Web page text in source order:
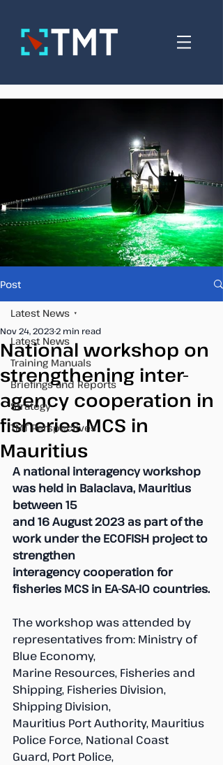
Post
Latest News
Training Manuals
Briefings and Reports
Strategy
TMT Perspectives
Latest News
National workshop on
strengthening inter-
agency cooperation in
fisheries MCS in
Mauritius
Nov 24, 20232 min read
A national interagency workshop
was held in Balaclava, Mauritius
between 15
and 16 August 2023 as part of the
work under the ECOFISH project to
strengthen
interagency cooperation for
fisheries MCS in EA-SA-IO countries.
The workshop was attended by
representatives from: Ministry of
Blue Economy,
Marine Resources, Fisheries and
Shipping, Fisheries Division,
Shipping Division,
Mauritius Port Authority, Mauritius
Police Force, National Coast
Guard, Port Police,